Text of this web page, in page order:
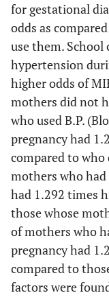
for gestational
odds as
use them.
hypertension
higher odds of
mothers did not
who used B.P.
pregnancy had
compared to
mothers who
had 1.292 times
those whose
of mothers who
pregnancy had
compared to
factors were